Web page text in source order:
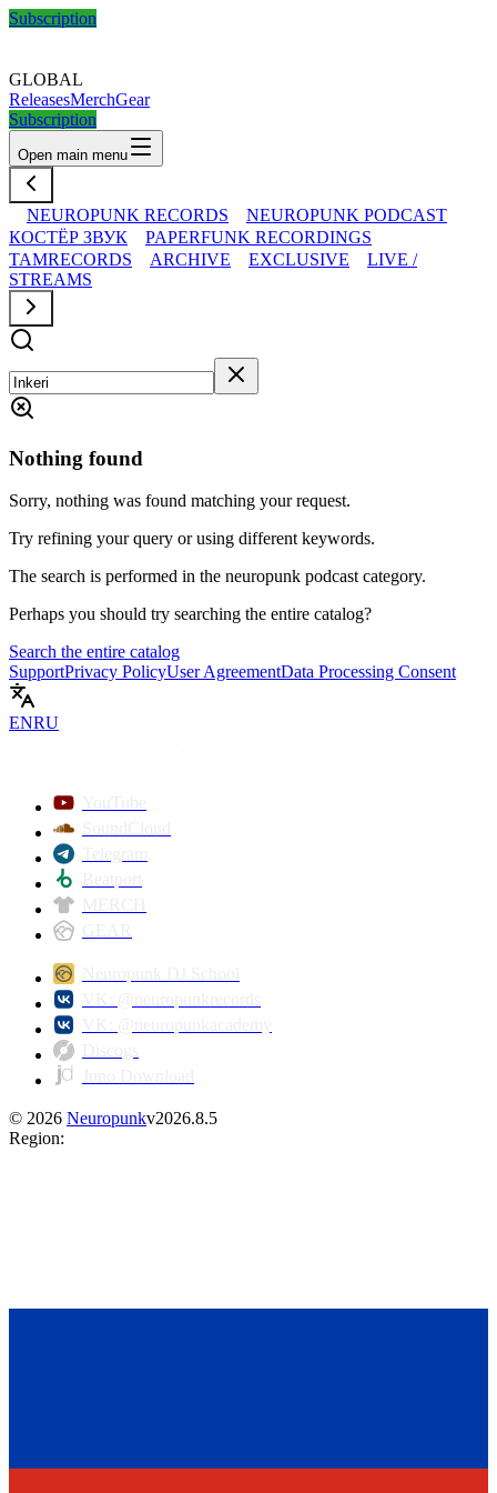
Subscription
GLOBAL
ReleasesMerchGear
Subscription
Open main menu
NEUROPUNK RECORDS
NEUROPUNK PODCAST
КОСТЁР ЗВУК
PAPERFUNK RECORDINGS
TAMRECORDS
ARCHIVE EXCLUSIVE
LIVE /
STREAMS
Nothing found
Sorry, nothing was found matching your request.
Try refining your query or using different keywords.
The search is performed in the neuropunk podcastcategory.
Perhaps you should try searching the entire catalog?
Search the entire catalog
SupportPrivacy PolicyUser AgreementData Processing Consent
ENRU
© 2026 Neuropunkv2026.8.5
Region: